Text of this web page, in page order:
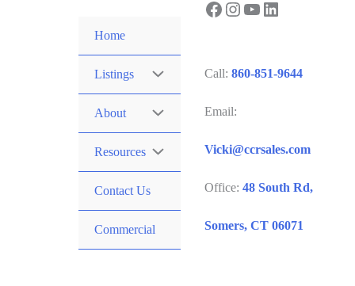
Home
Listings
About
Resources
Contact Us
Commercial
Facebook
Instagram
YouTube
LinkedIn
Call: 860-851-9644
Email:
Vicki@ccrsales.com
Office: 48 South Rd,
Somers, CT 06071